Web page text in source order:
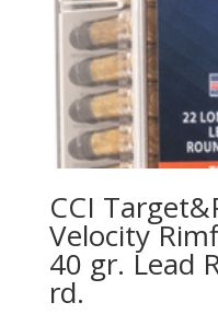
CCI
Velocity
40 gr. Lead
rd.